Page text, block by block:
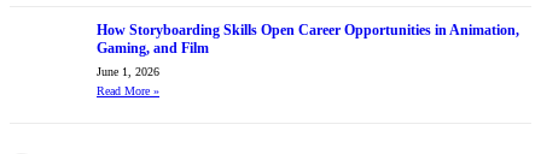
How Storyboarding Skills Open Career Opportunities in Animation,
Gaming, and Film
June 1, 2026
Read More »